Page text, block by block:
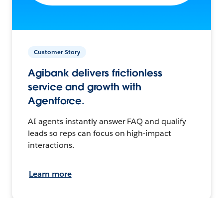
Customer Story
Agibank delivers frictionless
service and growth with
Agentforce.
AI agents instantly answer FAQ and qualify
leads so reps can focus on high-impact
interactions.
Learn more